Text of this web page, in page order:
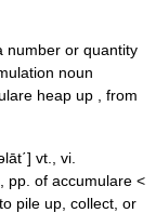
or quantity
noun
heap up , from
vt., vi.
pp. of accumulare <
pile up, collect, or